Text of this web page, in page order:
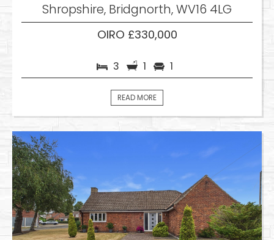
Shropshire, Bridgnorth, WV16 4LG
OIRO £330,000
3 1 1
READ MORE